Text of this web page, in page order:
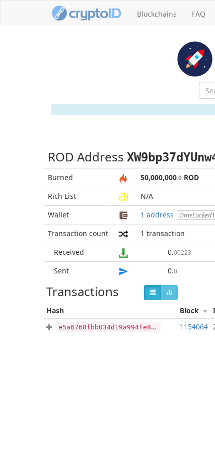
Blockchains FAQ
ROD Address
Burned 50,000,000.0 ROD
Rich List
N/A
Wallet
1 address TimeLocked1
Transaction count 1 transaction
Received
0.00223
Sent
0.0
Transactions
Hash Block
e5a6768fbb034d19a994fe8f6e07063d8df92e1ee6a9da65b31bb2effa1e946c 1154064